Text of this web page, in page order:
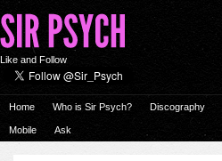
Like and Follow
Home Who is Sir Psych? Discography
Mobile Ask